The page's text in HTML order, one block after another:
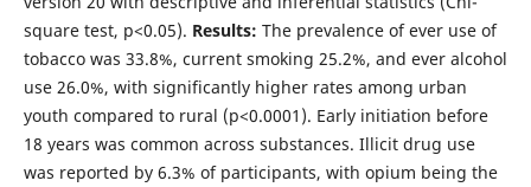
square test, p<0.05). Results: The prevalence of ever use of
tobacco was 33.8%, current smoking 25.2%, and ever alcohol
use 26.0%, with significantly higher rates among urban
youth compared to rural (p<0.0001). Early initiation before
18 years was common across substances. Illicit drug use
was reported by 6.3% of participants, with opium being the